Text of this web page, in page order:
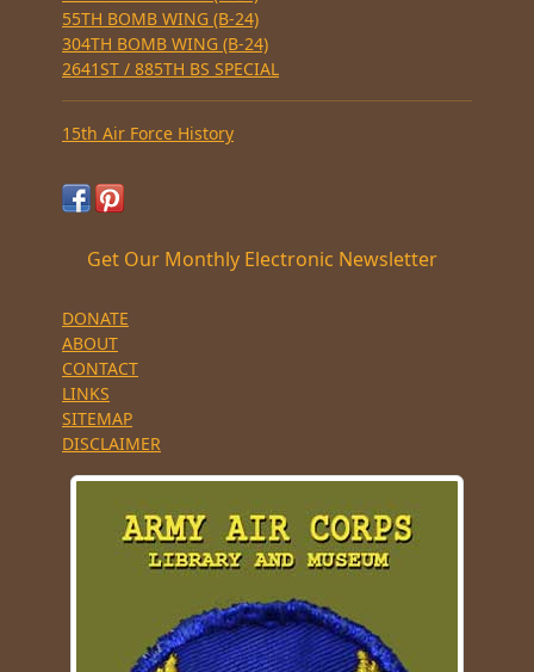
55TH BOMB WING (B-24)
304TH BOMB WING (B-24)
2641ST / 885TH BS SPECIAL
15th Air Force History
Get Our Monthly Electronic Newsletter
DONATE
ABOUT
CONTACT
LINKS
SITEMAP
DISCLAIMER